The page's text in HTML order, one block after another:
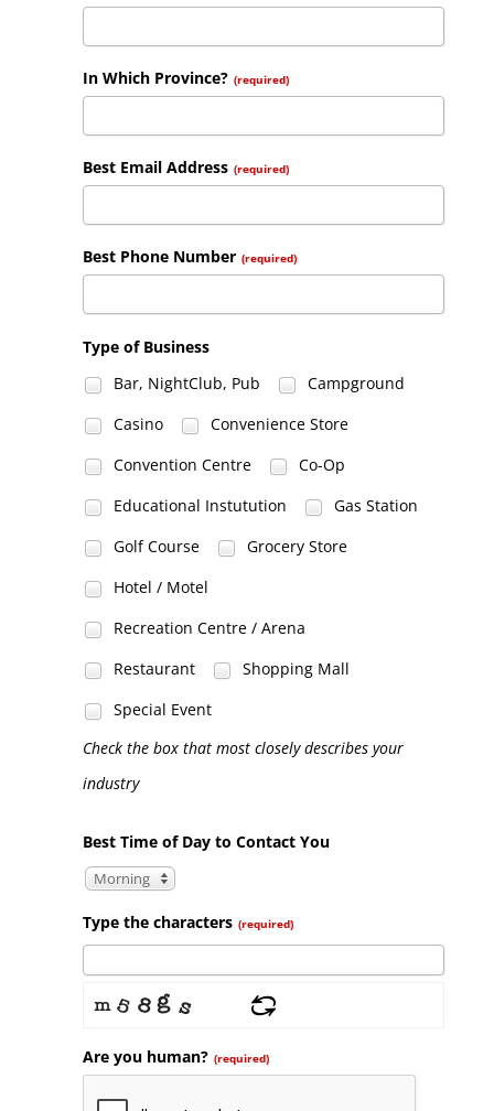
In Which Province? (required)
Best Email Address (required)
Best Phone Number (required)
Type of Business
Bar, NightClub, Pub
Campground
Casino
Convenience Store
Convention Centre
Co-Op
Educational Instutution
Gas Station
Golf Course
Grocery Store
Hotel / Motel
Recreation Centre / Arena
Restaurant
Shopping Mall
Special Event
Check the box that most closely describes your
industry
Best Time of Day to Contact You
Morning
Type the characters (required)
Are you human? (required)